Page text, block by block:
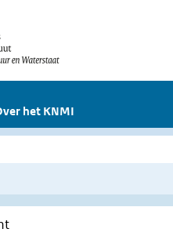
het KNMI